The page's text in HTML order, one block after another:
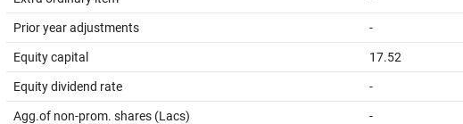
Prior year adjustments -
Equity capital 17.52
Equity dividend rate -
Agg.of non-prom. shares (Lacs) -